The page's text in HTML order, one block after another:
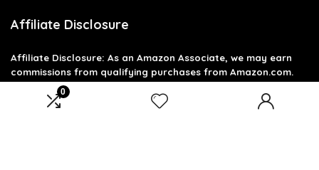
0
Affiliate Disclosure
Affiliate Disclosure: As an Amazon Associate, we may earn
commissions from qualifying purchases from Amazon.com.
You can learn more about our editorial and affiliate policy.